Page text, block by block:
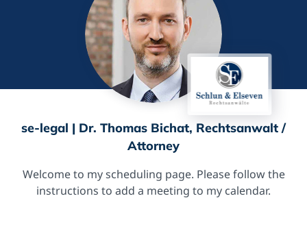
se-legal | Dr. Thomas Bichat, Rechtsanwalt /
Attorney
Welcome to my scheduling page. Please follow the
instructions to add a meeting to my calendar.